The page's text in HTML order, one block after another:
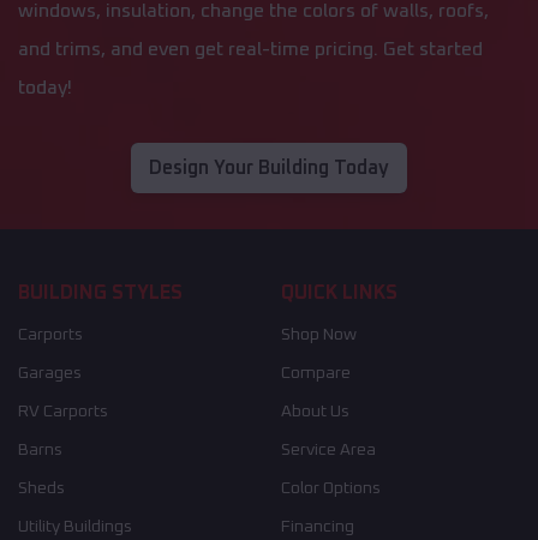
windows, insulation, change the colors of walls, roofs,
and trims, and even get real-time pricing. Get started
today!
Design Your Building Today
BUILDING STYLES
Carports
Garages
RV Carports
Barns
Sheds
Utility Buildings
QUICK LINKS
Shop Now
Compare
About Us
Service Area
Color Options
Financing